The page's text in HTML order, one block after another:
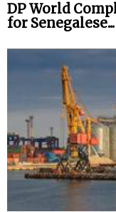
DP World
for Senegalese...